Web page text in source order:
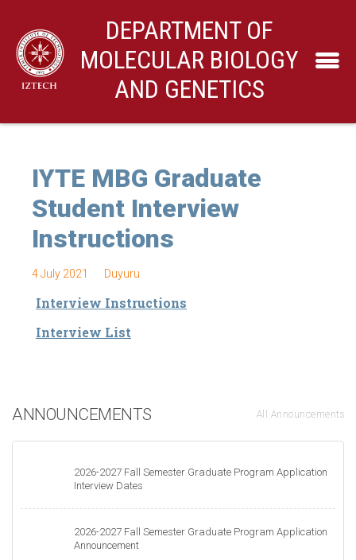
DEPARTMENT OF
MOLECULAR BIOLOGY
AND GENETICS
IYTE MBG Graduate
Student Interview
Instructions
4 July 2021 Duyuru
Interview Instructions
Interview List
ANNOUNCEMENTS All Announcements
2026-2027 Fall Semester Graduate Program Application
Interview Dates
2026-2027 Fall Semester Graduate Program Application
Announcement